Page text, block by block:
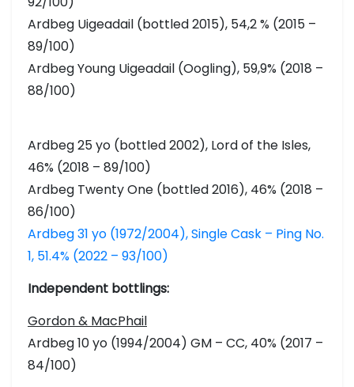
Ardbeg Uigeadail (bottled 2015), 54,2 % (2015 –
89/100)
Ardbeg Young Uigeadail (Oogling), 59,9% (2018 –
88/100)
Ardbeg 25 yo (bottled 2002), Lord of the Isles,
46% (2018 – 89/100)
Ardbeg Twenty One (bottled 2016), 46% (2018 –
86/100)
Ardbeg 31 yo (1972/2004), Single Cask – Ping No.
1, 51.4% (2022 – 93/100)
Independent bottlings:
Gordon & MacPhail
Ardbeg 10 yo (1994/2004) GM – CC, 40% (2017 –
84/100)